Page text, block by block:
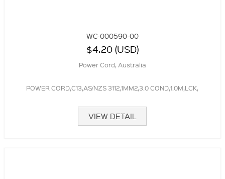
WC-000590-00
$4.20 (USD)
Power Cord, Australia
POWER CORD,C13,AS/NZS 3112,1MM2,3.0 COND,1.0M,LCK,
VIEW DETAIL